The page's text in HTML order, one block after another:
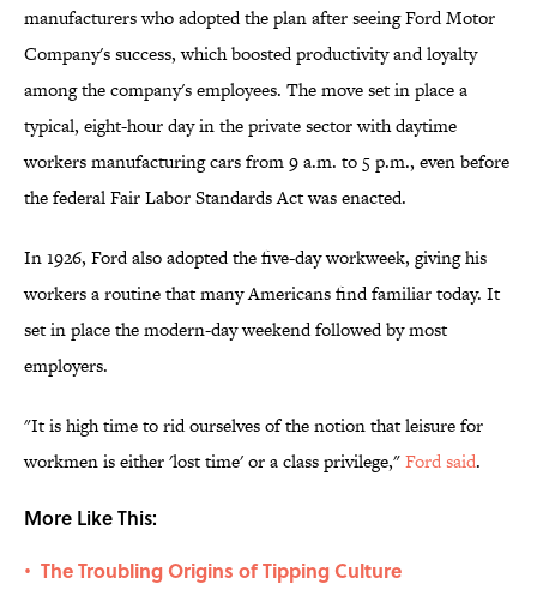
manufacturers who adopted the plan after seeing Ford Motor
Company's success, which boosted productivity and loyalty
among the company's employees. The move set in place a
typical, eight-hour day in the private sector with daytime
workers manufacturing cars from 9 a.m. to 5 p.m., even before
the federal Fair Labor Standards Act was enacted.
In 1926, Ford also adopted the five-day workweek, giving his
workers a routine that many Americans find familiar today. It
set in place the modern-day weekend followed by most
employers.
"It is high time to rid ourselves of the notion that leisure for
workmen is either 'lost time' or a class privilege,"Ford said.
More Like This:
• The Troubling Origins of Tipping Culture